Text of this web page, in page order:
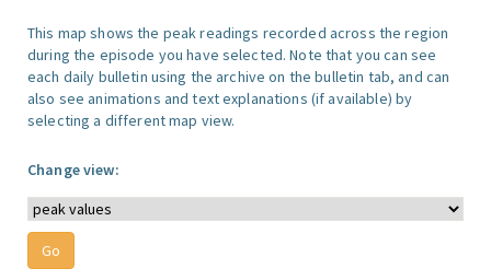
This map shows the peak readings recorded across the region
during the episode you have selected. Note that you can see
each daily bulletin using the archive on the bulletin tab, and can
also see animations and text explanations (if available) by
selecting a different map view.
Change view: